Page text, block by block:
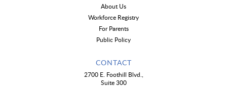
About Us
Workforce Registry
For Parents
Public Policy
CONTACT
2700 E. Foothill Blvd.,
Suite 300